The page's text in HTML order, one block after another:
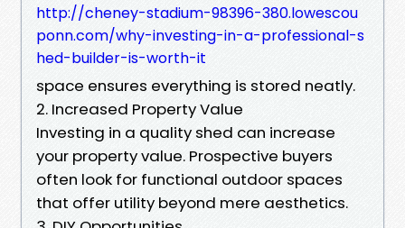
http://cheney-stadium-98396-380.lowescou
ponn.com/why-investing-in-a-professional-s
hed-builder-is-worth-it
space ensures everything is stored neatly.
2. Increased Property Value
Investing in a quality shed can increase
your property value. Prospective buyers
often look for functional outdoor spaces
that offer utility beyond mere aesthetics.